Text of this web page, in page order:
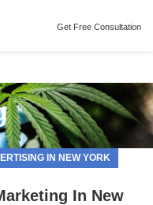
Get Free Consultation
IN NEW YORK
In New